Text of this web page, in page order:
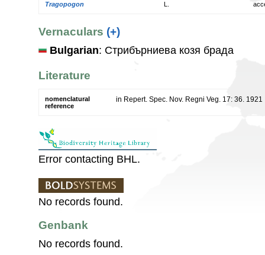
Tragopogon
Vernaculars (+)
Bulgarian: Стрибърниева козя брада
Literature
nomenclatural
reference
in Repert. Spec. Nov. Regni Veg. 17: 36. 1921
Error contacting BHL.
No records found.
Genbank
No records found.